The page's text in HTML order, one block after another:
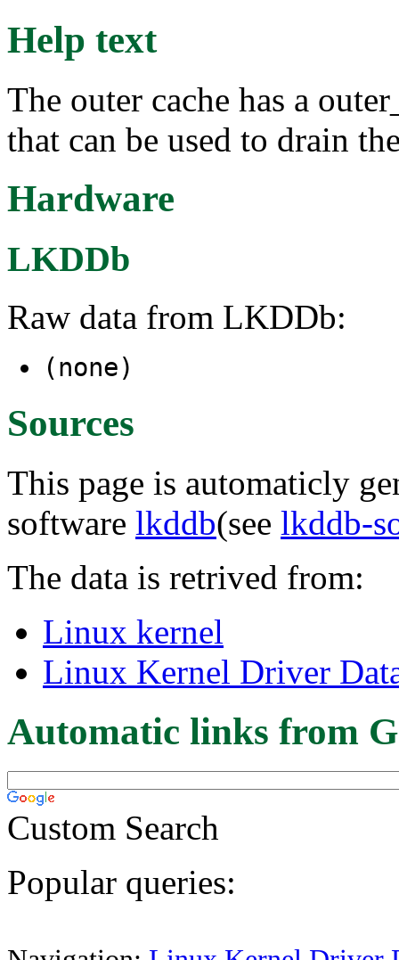
Help text
The outer cache has a
that can be used to drain
Hardware
LKDDb
Raw data from LKDDb:
(none)
Sources
This page is automaticly
software lkddb(see lkddb-
The data is retrived from:
Linux kernel
Linux Kernel Driver
Automatic links from
Custom Search
Popular queries: